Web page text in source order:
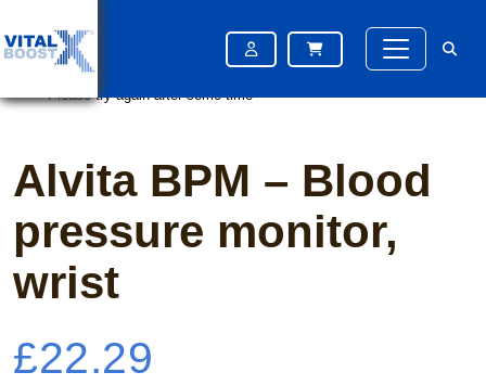
/OTC Medication / Alvita BPM – Blood pressure monitor, wrist
Please try again after some time
Please try again after some time
Alvita BPM – Blood
pressure monitor,
wrist
£22.29